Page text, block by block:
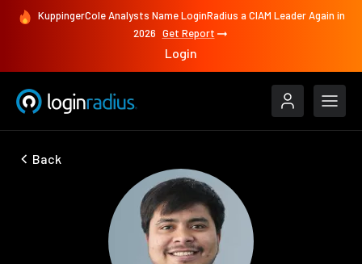
KuppingerCole Analysts Name LoginRadius a CIAM Leader Again in
2026 Get Report
Login
Back